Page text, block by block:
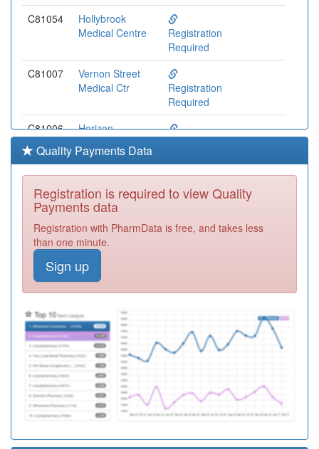
C81054
Hollybrook
Medical Centre
Registration
Required
C81007
Vernon Street
Medical Ctr
Registration
Required
C81006
Horizon
Medical Centre
Registration
C81073
Macklin Street
Surgery
C81110
Wellbrook
C81036
Friar Gate
Surgery
C81071
Osmaston
Surgery
Registration
Quality Payments Data
Registration is required to view Quality
Payments data
Registration with PharmData is free, and takes less
than one minute.
Sign up